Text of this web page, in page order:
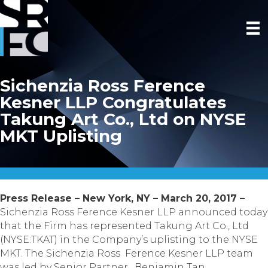
Sichenzia Ross Ference
Kesner LLP Congratulates
Takung Art Co., Ltd on NYSE
MKT Uplisting
Press Release – New York, NY – March 20, 2017 –
Sichenzia Ross Ference Kesner LLP announced today
that the Firm has represented Takung Art Co., Ltd
(NYSE:TKAT) in the Company’s uplisting to the NYSE
MKT. The Sichenzia Ross Ference Kesner LLP team